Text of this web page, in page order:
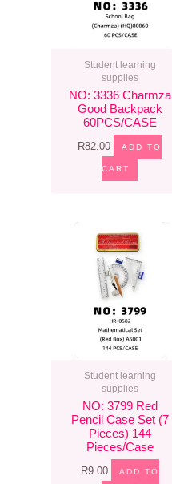
Student learning
supplies
NO: 3336 Charmza
Good Backpack
60PCS/CASE
R82.00 ADD TO
CART
Student learning
supplies
NO: 3799 Red
Pencil Case Set (7
Pieces) 144
Pieces/case
R9.00 ADD TO